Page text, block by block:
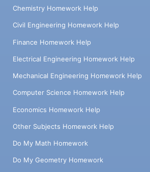
Chemistry Homework Help
Civil Engineering Homework Help
Finance Homework Help
Electrical Engineering Homework Help
Mechanical Engineering Homework Help
Computer Science Homework Help
Economics Homework Help
Other Subjects Homework Help
Do My Math Homework
Do My Geometry Homework